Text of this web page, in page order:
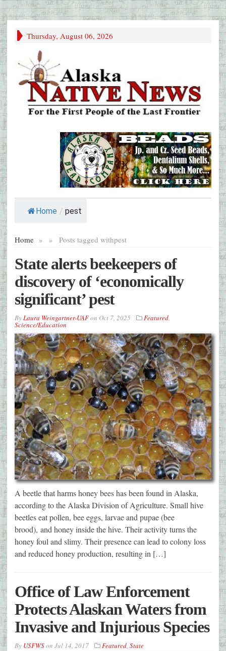
Thursday, August 06, 2026
Home / pest
Home » Posts tagged with
» pest
State alerts beekeepers of
discovery of ‘economically
significant’ pest
ByLaura Weingartner-UAFon Oct 7, 2025 Featured,
Science/Education
A beetle that harms honey bees has been found in Alaska,
according to the Alaska Division of Agriculture. Small hive
beetles eat pollen, bee eggs, larvae and pupae (bee
brood), and honey inside the hive. Their activity turns the
honey foul and slimy. Their presence can lead to colony loss
and reduced honey production, resulting in […]
Office of Law Enforcement
Protects Alaskan Waters from
Invasive and Injurious Species
By USFWSon Jul 14, 2017 Featured, State